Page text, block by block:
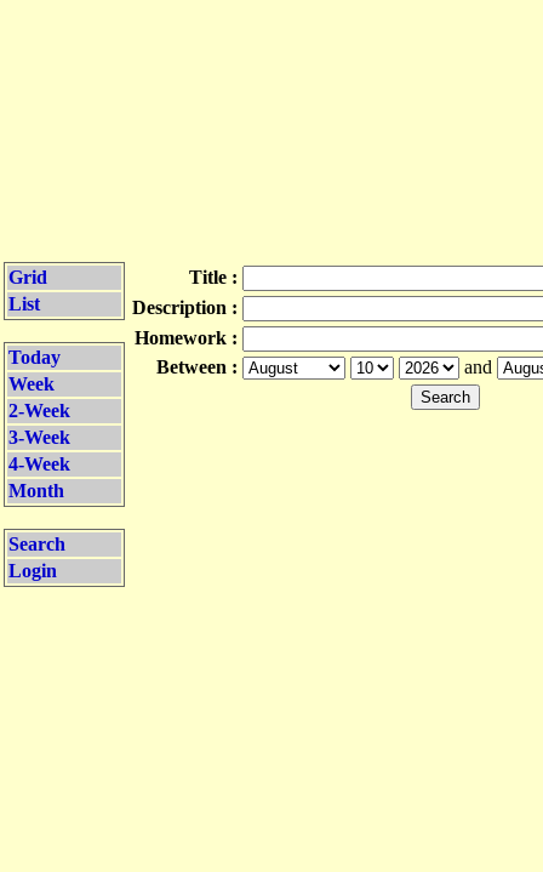
Grid
List
Today
Week
2-Week
3-Week
4-Week
Month
Search
Login
Title :
Description :
Homework :
Between :
and